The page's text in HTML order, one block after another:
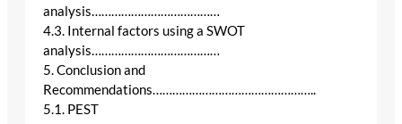
analysis…………………………………
4.3. Internal factors using a SWOT
analysis…………………………………
5. Conclusion and
Recommendations…………………………………………..
5.1. PEST